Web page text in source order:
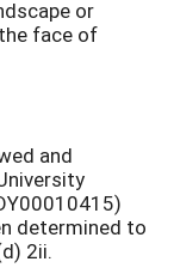
or
face of
and
determined to
2ii.